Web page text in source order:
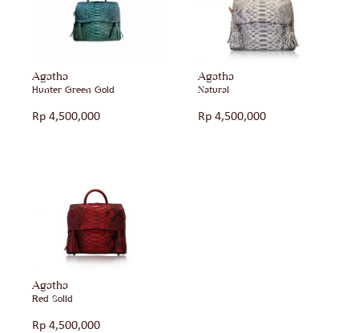
Agatha
Hunter Green Gold
Rp 4,500,000
Agatha
Natural
Rp 4,500,000
Agatha
Red Solid
Rp 4,500,000